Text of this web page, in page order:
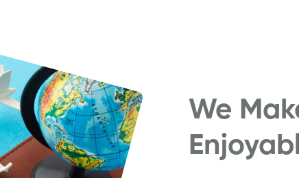
We